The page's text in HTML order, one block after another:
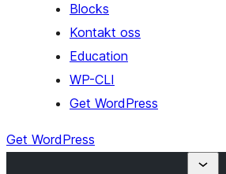
Blocks
Kontakt oss
Education
WP-CLI
Get WordPress
Get WordPress